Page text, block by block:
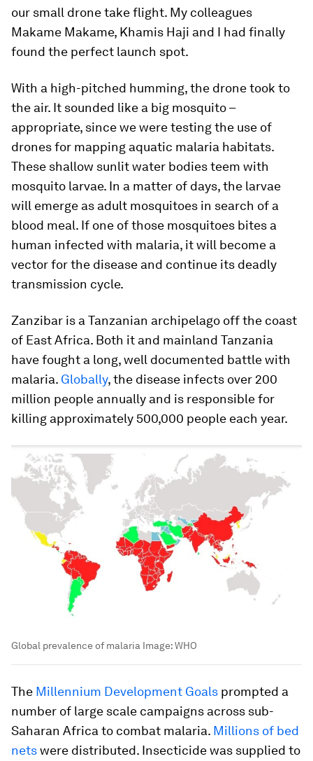
our small drone take flight. My colleagues
Makame Makame, Khamis Haji and I had finally
found the perfect launch spot.
With a high-pitched humming, the drone took to
the air. It sounded like a big mosquito –
appropriate, since we were testing the use of
drones for mapping aquatic malaria habitats.
These shallow sunlit water bodies teem with
mosquito larvae. In a matter of days, the larvae
will emerge as adult mosquitoes in search of a
blood meal. If one of those mosquitoes bites a
human infected with malaria, it will become a
vector for the disease and continue its deadly
transmission cycle.
Zanzibar is a Tanzanian archipelago off the coast
of East Africa. Both it and mainland Tanzania
have fought a long, well documented battle with
malaria. Globally, the disease infects over 200
million people annually and is responsible for
killing approximately 500,000 people each year.
Global prevalence of malaria Image:WHO
The Millennium Development Goals prompted a
number of large scale campaigns across sub-
Saharan Africa to combat malaria. Millions of bed
netswere distributed. Insecticide was supplied to